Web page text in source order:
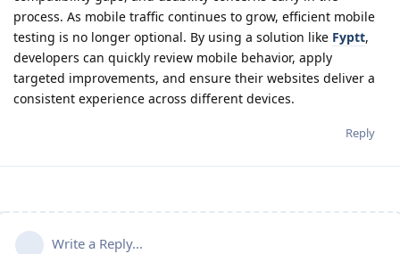
process. As mobile traffic continues to grow, efficient mobile
testing is no longer optional. By using a solution like Fyptt,
developers can quickly review mobile behavior, apply
targeted improvements, and ensure their websites deliver a
consistent experience across different devices.
Reply
Write a Reply...